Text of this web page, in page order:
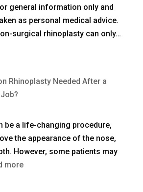
general information only and
as personal medical advice.
surgical rhinoplasty can only…
Rhinoplasty Needed After a
be a life-changing procedure,
the appearance of the nose,
However, some patients may
more: